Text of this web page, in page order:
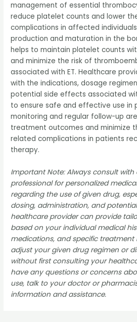
management of essential
reduce platelet counts and lower
complications in affected
production and maturation in the
helps to maintain platelet counts
and minimize the risk of
associated with ET. Healthcare
with the indications, dosage
potential side effects associated
to ensure safe and effective use in
monitoring and regular follow-up
treatment outcomes and minimize
related complications in patients
therapy.
Important Note: Always consult
professional for personalized
regarding the use of given drug,
dosing, administration, and
healthcare provider can provide
based on your individual medical
medications, and specific treatment
adjust your given drug regimen or
without first consulting your
have any questions or concerns
use, talk to your doctor or
information and assistance.